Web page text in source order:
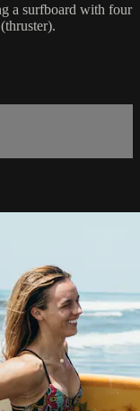
a surfboard with four